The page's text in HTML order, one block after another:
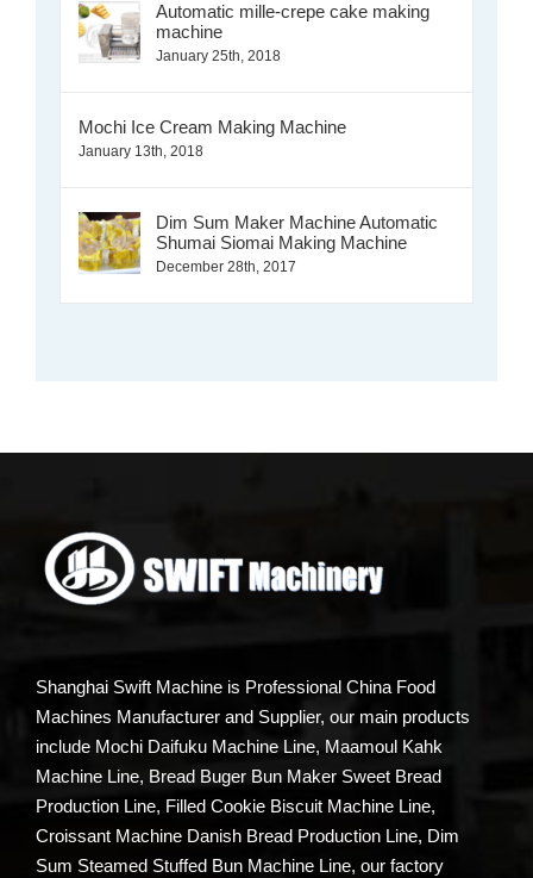
Automatic mille-crepe cake making
machine
January 25th, 2018
Mochi Ice Cream Making Machine
January 13th, 2018
Dim Sum Maker Machine Automatic
Shumai Siomai Making Machine
December 28th, 2017
Shanghai Swift Machine is Professional China Food
Machines Manufacturer and Supplier, our main products
include Mochi Daifuku Machine Line, Maamoul Kahk
Machine Line, Bread Buger Bun Maker Sweet Bread
Production Line, Filled Cookie Biscuit Machine Line,
Croissant Machine Danish Bread Production Line, Dim
Sum Steamed Stuffed Bun Machine Line, our factory